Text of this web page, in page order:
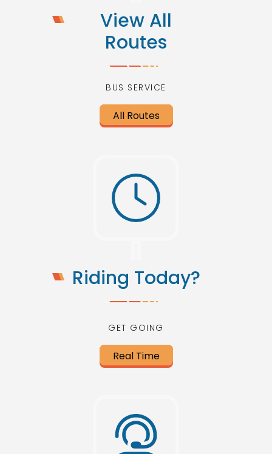
View All
Routes
BUS SERVICE
All Routes
Riding Today?
GET GOING
Real Time